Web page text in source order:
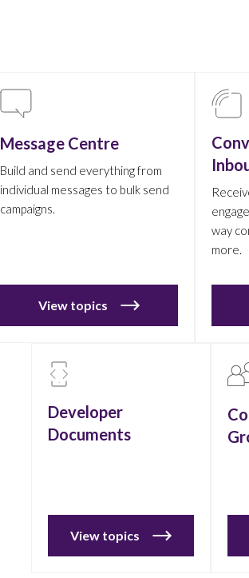
Message Centre
Build and send everything from
individual messages to bulk send
campaigns.
View topics
way
more.
Developer
Documents
View topics